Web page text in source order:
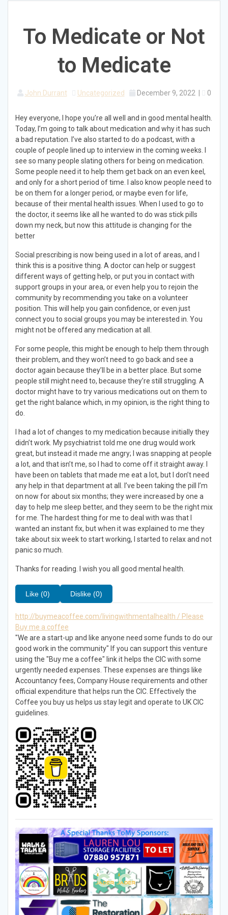
To Medicate or Not
to Medicate
John Durrant Uncategorized December 9, 2022 0
Hey everyone, I hope you’re all well and in good mental health.
Today, I’m going to talk about medication and why it has such
a bad reputation. I’ve also started to do a podcast, with a
couple of people lined up to interview in the coming weeks. I
see so many people slating others for being on medication.
Some people need it to help them get back on an even keel,
and only for a short period of time. I also know people need to
be on them for a longer period, or maybe even for life,
because of their mental health issues. When I used to go to
the doctor, it seems like all he wanted to do was stick pills
down my neck, but now this attitude is changing for the
better
Social prescribing is now being used in a lot of areas, and I
think this is a positive thing. A doctor can help or suggest
different ways of getting help, or put you in contact with
support groups in your area, or even help you to rejoin the
community by recommending you take on a volunteer
position. This will help you gain confidence, or even just
connect you to social groups you may be interested in. You
might not be offered any medication at all.
For some people, this might be enough to help them through
their problem, and they won’t need to go back and see a
doctor again because they’ll be in a better place. But some
people still might need to, because they’re still struggling. A
doctor might have to try various medications out on them to
get the right balance which, in my opinion, is the right thing to
do.
I had a lot of changes to my medication because initially they
didn’t work. My psychiatrist told me one drug would work
great, but instead it made me angry; I was snapping at people
a lot, and that isn’t me, so I had to come off it straight away. I
have been on tablets that made me eat a lot, but I don’t need
any help in that department at all. I’ve been taking the pill I’m
on now for about six months; they were increased by one a
day to help me sleep better, and they seem to be the right mix
for me. The hardest thing for me to deal with was that I
wanted an instant fix, but when it was explained to me they
take about six week to start working, I started to relax and not
panic so much.
Thanks for reading. I wish you all good mental health.
Like (0) Dislike (0)
http://buymeacoffee.com/livingwithmentalhealth / Please
Buy me a coffee
"We are a start-up and like anyone need some funds to do our
good work in the community" If you can support this venture
using the "Buy me a coffee" link it helps the CIC with some
urgently needed expenses. These expenses are things like
Accountancy fees, Company House requirements and other
official expenditure that helps run the CIC. Effectively the
Coffee you buy us helps us stay legit and operate to UK CIC
guidelines.